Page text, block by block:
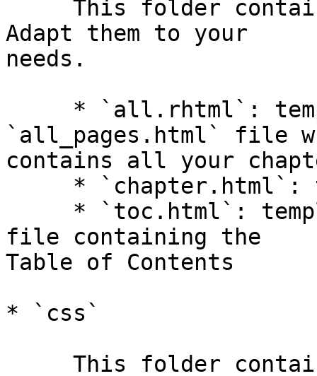
Adapt them to your
needs.
`all_pages.html` file
contains all your
file containing the
Table of Contents
* `css`